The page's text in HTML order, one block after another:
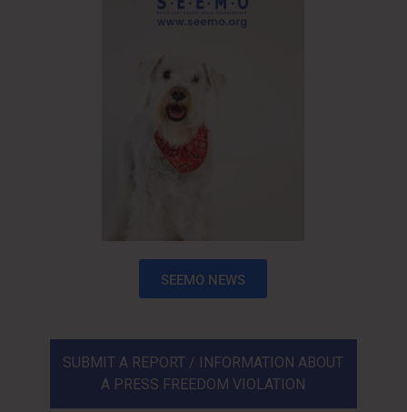
SEEMO NEWS
SUBMIT A REPORT / INFORMATION ABOUT
A PRESS FREEDOM VIOLATION